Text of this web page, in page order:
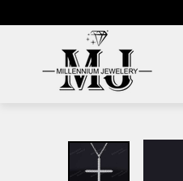
to